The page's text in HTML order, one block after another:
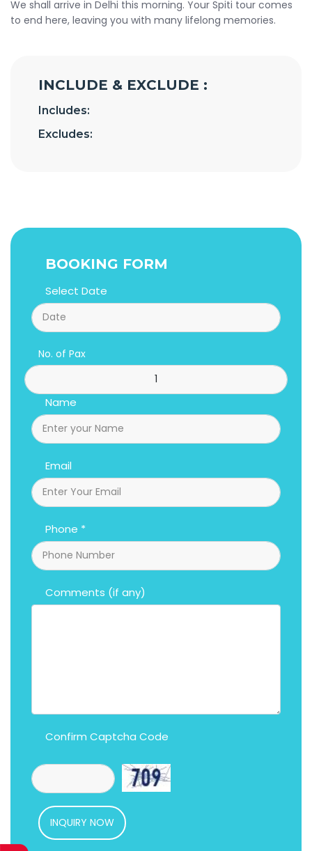
We shall arrive in Delhi this morning. Your Spiti tour comes
to end here, leaving you with many lifelong memories.
INCLUDE & EXCLUDE :
Includes:
Excludes:
BOOKING FORM
Select Date
No. of Pax
Name
Email
Phone *
Comments (if any)
Confirm Captcha Code
INQUIRY NOW